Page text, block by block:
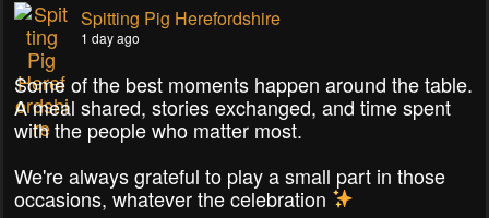
Spitting Pig Herefordshire
1 day ago
Some of the best moments happen around the table.
A meal shared, stories exchanged, and time spent
with the people who matter most.
We're always grateful to play a small part in those
occasions, whatever the celebration